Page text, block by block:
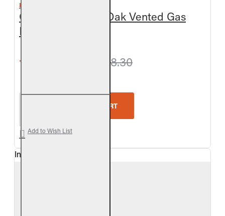
REAL FYRE
Outdoor Charred Oak Vented Gas
Log Set
from $797.40 $838.30
ADD TO CART
Add to Wish List
In Stock